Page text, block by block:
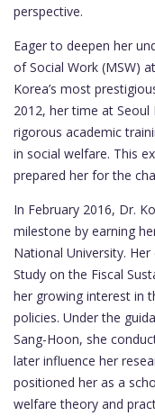
perspective.
Eager to deepen her
of Social Work (MSW)
Korea’s most
2012, her time at
rigorous academic
in social welfare. This
prepared her for the
In February 2016, Dr.
milestone by earning
National University.
Study on the Fiscal
her growing interest in
policies. Under the
Sang-Hoon, she
later influence her
positioned her as a
welfare theory and